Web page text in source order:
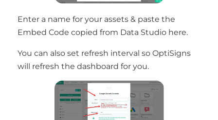
Enter a name for your assets & paste the
Embed Code copied from Data Studio here.
You can also set refresh interval so OptiSigns
will refresh the dashboard for you.